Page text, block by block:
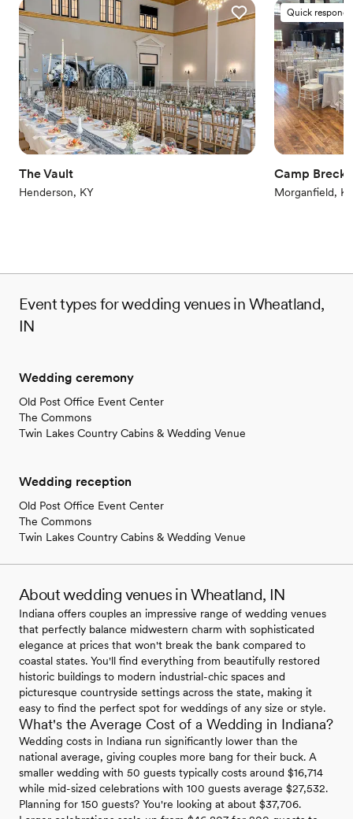
Classic seating dinner
Venue considerations
Lighting and sound are not included
No on-site guest accommodations
Does not allow pets
The Vault
Henderson, KY
Quick
Camp
Morganfield,
Event types for wedding venues in Wheatland,
IN
Wedding ceremony
Old Post Office Event Center
The Commons
Twin Lakes Country Cabins & Wedding Venue
Wedding reception
Old Post Office Event Center
The Commons
Twin Lakes Country Cabins & Wedding Venue
About wedding venues in Wheatland, IN
Indiana offers couples an impressive range of wedding venues
that perfectly balance midwestern charm with sophisticated
elegance at prices that won't break the bank compared to
coastal states. You'll find everything from beautifully restored
historic buildings to modern industrial-chic spaces and
picturesque countryside settings across the state, making it
easy to find the perfect spot for weddings of any size or style.
What's the Average Cost of a Wedding in Indiana?
Wedding costs in Indiana run significantly lower than the
national average, giving couples more bang for their buck. A
smaller wedding with 50 guests typically costs around $16,714
while mid-sized celebrations with 100 guests average $27,532.
Planning for 150 guests? You're looking at about $37,706.